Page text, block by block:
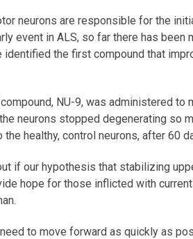
neurons are responsible for the
event in ALS, so far there has been
identified the first compound that
NU-9, was administered to
neurons stopped degenerating so
healthy, control neurons, after 60
if our hypothesis that stabilizing
hope for those inflicted with
to move forward as quickly as